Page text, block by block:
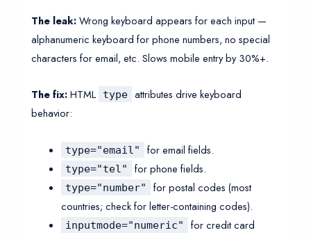
The leak:Wrong keyboard appears for each input —
alphanumeric keyboard for phone numbers, no special
characters for email, etc. Slows mobile entry by 30%+.
The fix:HTML type
attributes drive keyboard
behavior:
type="email" for email fields.
type="tel" for phone fields.
type="number"
for postal codes (most
countries; check for letter-containing codes).
inputmode="numeric"
for credit card